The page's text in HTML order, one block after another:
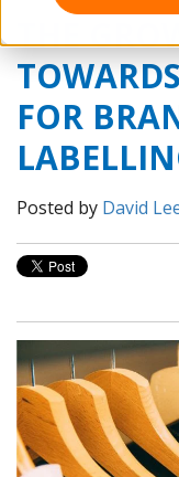
THE
FOR
Posted by David